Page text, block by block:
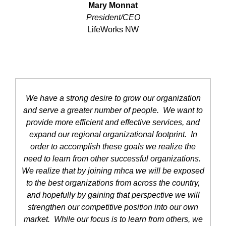
Mary Monnat
President/CEO
LifeWorks NW
We have a strong desire to grow our organization
and serve a greater number of people. We want to
provide more efficient and effective services, and
expand our regional organizational footprint. In
order to accomplish these goals we realize the
need to learn from other successful organizations.
We realize that by joining mhca we will be exposed
to the best organizations from across the country,
and hopefully by gaining that perspective we will
strengthen our competitive position into our own
market. While our focus is to learn from others, we